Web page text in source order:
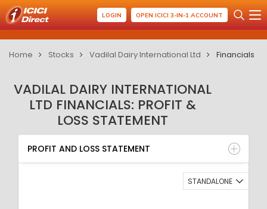
LOGIN OPEN ICICI 3-IN-1 ACCOUNT
Home Stocks Vadilal Dairy International Ltd Financials
VADILAL DAIRY INTERNATIONAL
LTD FINANCIALS: PROFIT &
LOSS STATEMENT
PROFIT AND LOSS STATEMENT
BALANCE SHEET
QUARTERLY RESULT
RATIO
PROFIT AND LOSS STATEMENT
STANDALONE